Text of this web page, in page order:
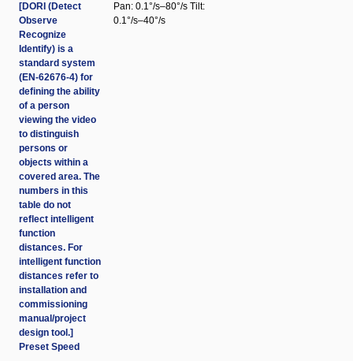
[DORI (Detect
Observe
Recognize
Identify) is a
standard system
(EN-62676-4) for
defining the ability
of a person
viewing the video
to distinguish
persons or
objects within a
covered area. The
numbers in this
table do not
reflect intelligent
function
distances. For
intelligent function
distances refer to
installation and
commissioning
manual/project
design tool.]
Preset Speed
Pan: 0.1°/s–80°/s Tilt:
0.1°/s–40°/s